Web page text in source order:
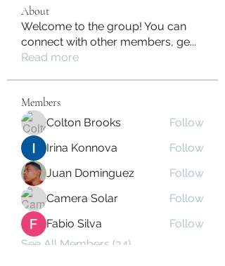
About
Welcome to the group! You can
connect with other members, ge...
Read more
Members
Colton Brooks
Follow
Irina Konnova
Follow
Juan Dominguez
Follow
Camera Solar
Follow
Fabio Silva
Follow
See All Members (34)